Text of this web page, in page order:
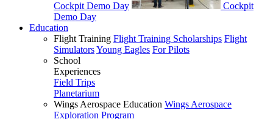
Cockpit Demo Day
Cockpit
Demo Day
Education
Flight Training Flight Training Scholarships Flight
SimulatorsYoung Eagles For Pilots
School
Experiences
Field Trips
Planetarium
Wings Aerospace Education Wings Aerospace
Exploration Program